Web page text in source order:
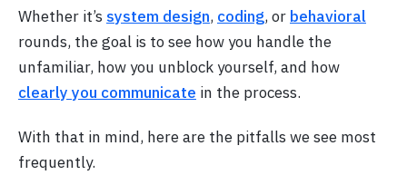
Whether it’s system design, coding, or behavioral
rounds, the goal is to see how you handle the
unfamiliar, how you unblock yourself, and how
clearly you communicate in the process.
With that in mind, here are the pitfalls we see most
frequently.